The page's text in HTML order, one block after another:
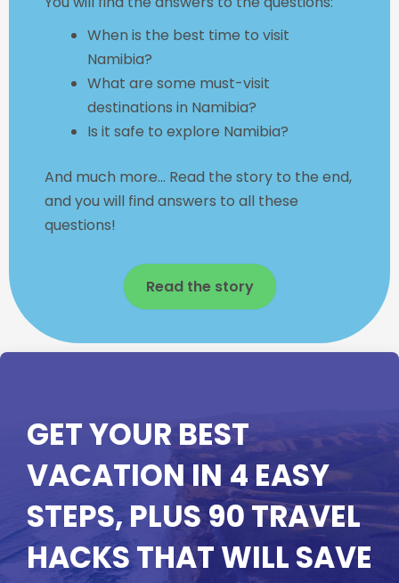
When is the best time to visit
Namibia?
What are some must-visit
destinations in Namibia?
Is it safe to explore Namibia?
And much more... Read the story to the end,
and you will find answers to all these
questions!
Read the story
GET YOUR BEST
VACATION IN 4 EASY
STEPS, PLUS 90 TRAVEL
HACKS THAT WILL SAVE